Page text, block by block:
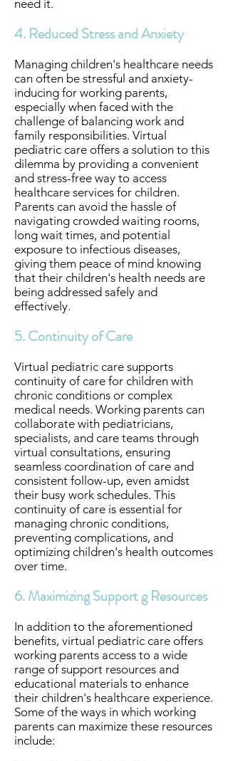
need it.
4. Reduced Stress and Anxiety
Managing children's healthcare needs
can often be stressful and anxiety-
inducing for working parents,
especially when faced with the
challenge of balancing work and
family responsibilities. Virtual
pediatric care offers a solution to this
dilemma by providing a convenient
and stress-free way to access
healthcare services for children.
Parents can avoid the hassle of
navigating crowded waiting rooms,
long wait times, and potential
exposure to infectious diseases,
giving them peace of mind knowing
that their children's health needs are
being addressed safely and
effectively.
5. Continuity of Care
Virtual pediatric care supports
continuity of care for children with
chronic conditions or complex
medical needs. Working parents can
collaborate with pediatricians,
specialists, and care teams through
virtual consultations, ensuring
seamless coordination of care and
consistent follow-up, even amidst
their busy work schedules. This
continuity of care is essential for
managing chronic conditions,
preventing complications, and
optimizing children's health outcomes
over time.
6. Maximizing Support g Resources
In addition to the aforementioned
benefits, virtual pediatric care offers
working parents access to a wide
range of support resources and
educational materials to enhance
their children's healthcare experience.
Some of the ways in which working
parents can maximize these resources
include: